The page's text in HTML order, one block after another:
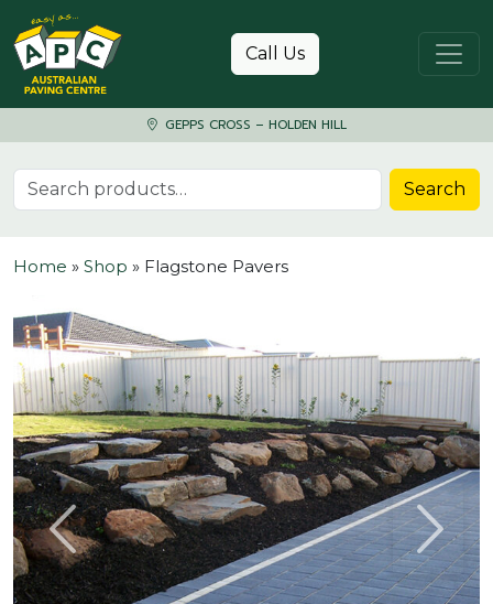
Skip to content
Call Us
GEPPS CROSS – HOLDEN HILL
Search for: Search
Home » Shop » Flagstone Pavers